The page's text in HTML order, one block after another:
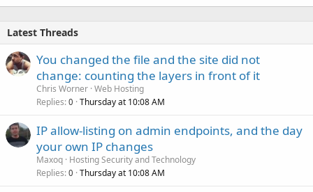
Latest Threads
You changed the file and the site did not
change: counting the layers in front of it
Chris Worner Web Hosting
Replies 0 Thursday at 10:08 AM
IP allow-listing on admin endpoints, and the day
your own IP changes
Maxoq Hosting Security and Technology
Replies 0 Thursday at 10:08 AM